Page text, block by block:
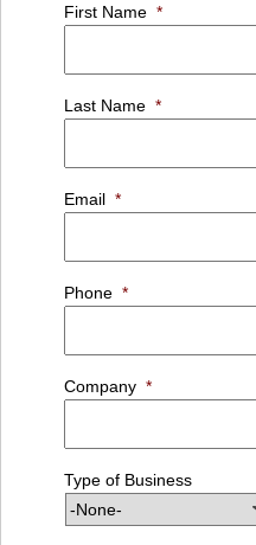
First Name *
Last Name *
Email *
Phone *
Company *
Type of Business